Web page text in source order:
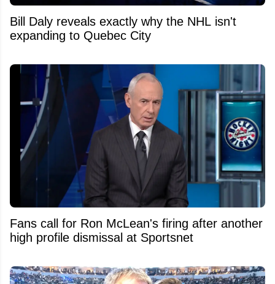
Bill Daly reveals exactly why the NHL isn't
expanding to Quebec City
Fans call for Ron McLean's firing after another
high profile dismissal at Sportsnet